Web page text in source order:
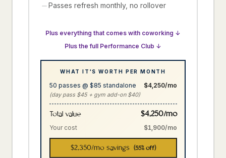
Passes refresh monthly, no rollover
Plus everything that comes with coworking ↓
Plus the full Performance Club ↓
WHAT IT'S WORTH PER MONTH
50 passes @ $85 standalone
(day pass $45 + gym add-on $40)
$4,250/mo
Total value $4,250/mo
Your cost $1,900/mo
$2,350/mo savings (55% off)